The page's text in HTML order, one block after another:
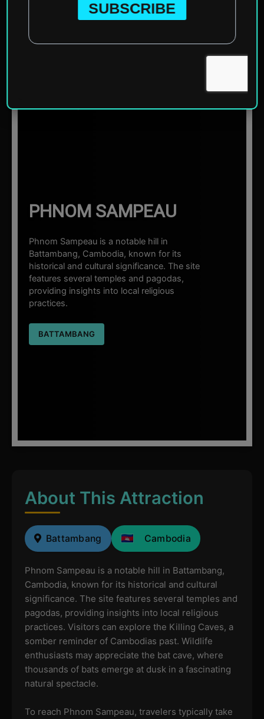
Home
PHNOM SAMPEAU
Phnom Sampeau is a notable hill in
Battambang, Cambodia, known for its
historical and cultural significance. The site
features several temples and pagodas,
providing insights into local religious
practices.
BATTAMBANG
About This Attraction
Battambang Cambodia
Phnom Sampeau is a notable hill in Battambang,
Cambodia, known for its historical and cultural
significance. The site features several temples and
pagodas, providing insights into local religious
practices. Visitors can explore the Killing Caves, a
somber reminder of Cambodias past. Wildlife
enthusiasts may appreciate the bat cave, where
thousands of bats emerge at dusk in a fascinating
natural spectacle.
To reach Phnom Sampeau, travelers typically take